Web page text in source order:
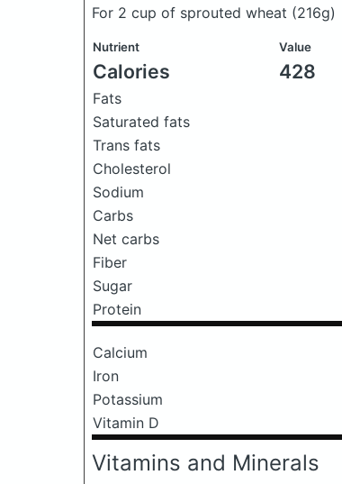
For 2 cup of sprouted wheat (216g)
Nutrient Value
Calories 428
Fats
Saturated fats
Trans fats
Cholesterol
Sodium
Carbs
Net carbs
Fiber
Sugar
Protein
Calcium
Iron
Potassium
Vitamin D
Vitamins and Minerals